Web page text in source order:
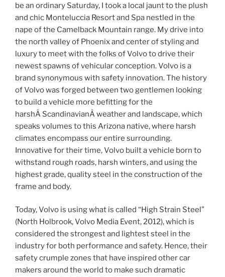
be an ordinary Saturday, I took a local jaunt to the plush
and chic Monteluccia Resort and Spa nestled in the
nape of the Camelback Mountain range. My drive into
the north valley of Phoenix and center of styling and
luxury to meet with the folks of Volvo to drive their
newest spawns of vehicular conception. Volvo is a
brand synonymous with safety innovation. The history
of Volvo was forged between two gentlemen looking
to build a vehicle more befitting for the
harshÂ ScandinavianÂ weather and landscape, which
speaks volumes to this Arizona native, where harsh
climates encompass our entire surrounding.
Innovative for their time, Volvo built a vehicle born to
withstand rough roads, harsh winters, and using the
highest grade, quality steel in the construction of the
frame and body.
Today, Volvo is using what is called “High Strain Steel”
(North Holbrook, Volvo Media Event, 2012), which is
considered the strongest and lightest steel in the
industry for both performance and safety. Hence, their
safety crumple zones that have inspired other car
makers around the world to make such dramatic